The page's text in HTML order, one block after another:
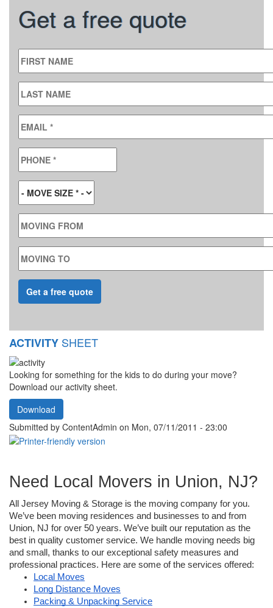
Get a free quote
ACTIVITY SHEET
Looking for something for the kids to do during your move?
Download our activity sheet.
Download
Submitted by ContentAdmin on Mon, 07/11/2011 - 23:00
Need Local Movers in Union, NJ?
All Jersey Moving & Storage is the moving company for you.
We’ve been moving residences and businesses to and from
Union, NJ for over 50 years. We’ve built our reputation as the
best in quality customer service. We handle moving needs big
and small, thanks to our exceptional safety measures and
professional practices. Here are some of the services offered:
Local Moves
Long Distance Moves
Packing & Unpacking Service